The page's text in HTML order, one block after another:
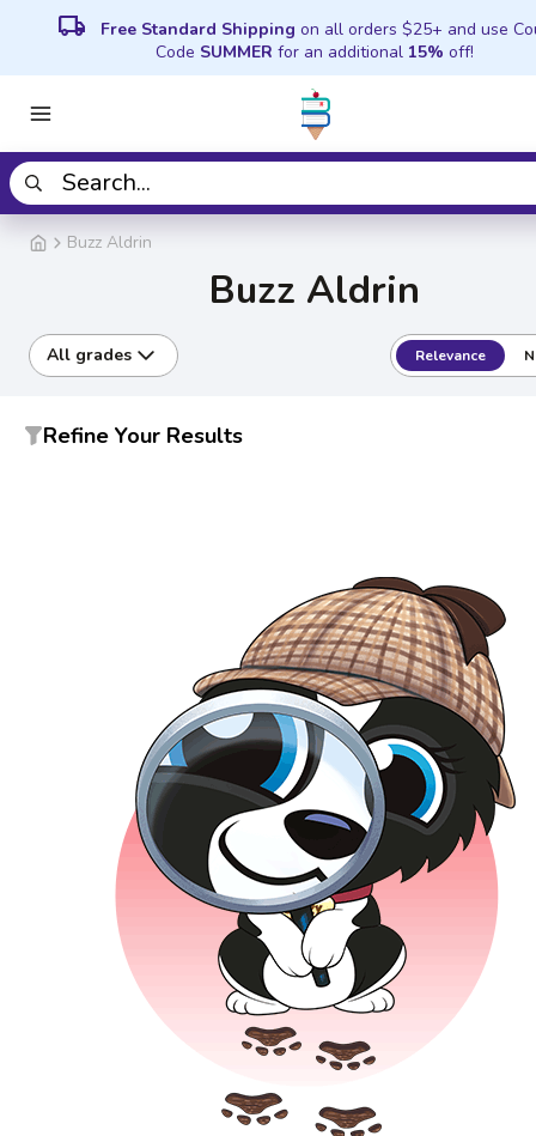
local_shipping Free Standard Shipping on all orders $25+ and use
Code SUMMER for an additional 15% off!
Buzz Aldrin
Buzz Aldrin
All grades Relevance
Refine Your Results